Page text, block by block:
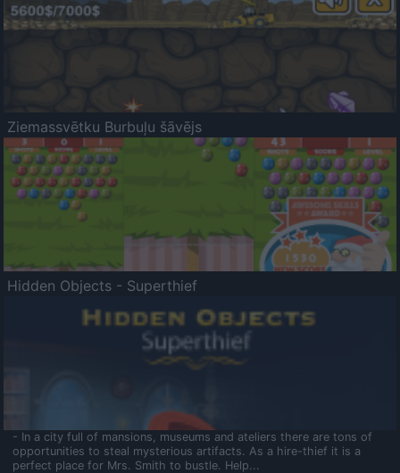
Ziemassvētku Burbuļu šāvējs
Hidden Objects - Superthief
- In a city full of mansions, museums and ateliers there are tons of
opportunities to steal mysterious artifacts. As a hire-thief it is a
perfect place for Mrs. Smith to bustle. Help...